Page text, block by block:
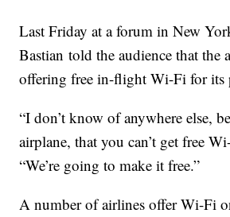
Last Friday at a forum in New
Bastian told the audience that the
offering free in-flight Wi-Fi for its
“I don’t know of anywhere else,
airplane, that you can’t get free
“We’re going to make it free.”
A number of airlines offer Wi-Fi